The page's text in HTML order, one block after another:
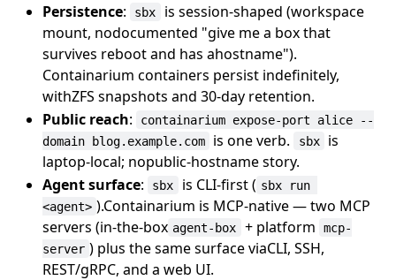
Persistence: sbx
is session-shaped (workspace
mount, nodocumented "give me a box that
survives reboot and has ahostname").
Containarium containers persist indefinitely,
withZFS snapshots and 30-day retention.
Public reach:
containarium expose-port alice --
domain blog.example.com
is one verb. sbx
is
laptop-local; nopublic-hostname story.
Agent surface: sbx is CLI-first ( sbx run
<agent> ).Containarium is MCP-native — two MCP
servers (in-the-box agent-box + platform
mcp-
server ) plus the same surface viaCLI, SSH,
REST/gRPC, and a web UI.